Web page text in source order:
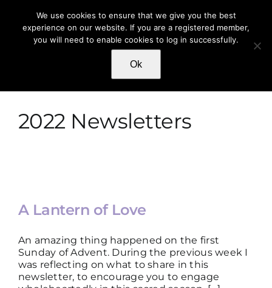
content
Toggle
AWARDS & REVIEWS
2022 Newsletters
A Lantern of Love
An amazing thing happened on the first
Sunday of Advent. During the previous week I
was reflecting on what to share in this
newsletter, to encourage you to engage
We use cookies to ensure that we give you the best
experience on our website. If you are a registered member,
you will need to enable cookies to log in successfully.
Ok